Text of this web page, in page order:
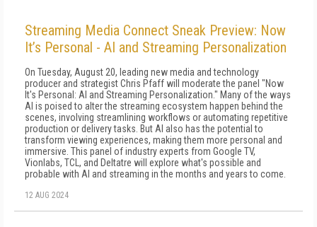
Streaming Media Connect Sneak Preview: Now
It’s Personal - AI and Streaming Personalization
On Tuesday, August 20, leading new media and technology
producer and strategist Chris Pfaff will moderate the panel "Now
It's Personal: AI and Streaming Personalization." Many of the ways
AI is poised to alter the streaming ecosystem happen behind the
scenes, involving streamlining workflows or automating repetitive
production or delivery tasks. But AI also has the potential to
transform viewing experiences, making them more personal and
immersive. This panel of industry experts from Google TV,
Vionlabs, TCL, and Deltatre will explore what's possible and
probable with AI and streaming in the months and years to come.
12 AUG 2024